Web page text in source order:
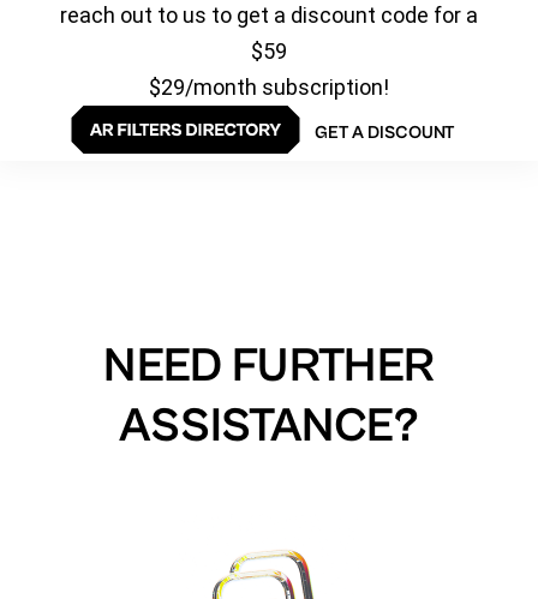
reach out to us to get a discount code for a
$59
$29/month subscription!
GET A DISCOUNT
NEED FURTHER
ASSISTANCE?